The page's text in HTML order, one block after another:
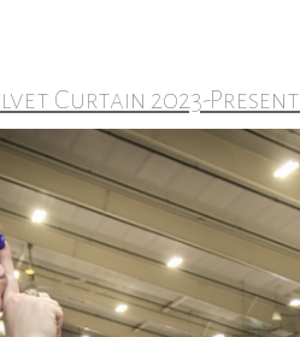
Curtain 2023-Present